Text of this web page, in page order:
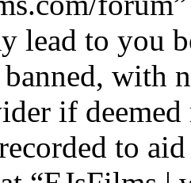
lead to you
with
if
to